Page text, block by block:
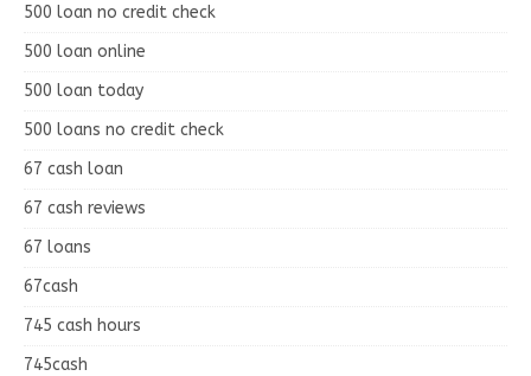
500 loan no credit check
500 loan online
500 loan today
500 loans no credit check
67 cash loan
67 cash reviews
67 loans
67cash
745 cash hours
745cash